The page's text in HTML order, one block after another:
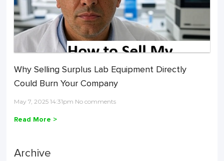
Why Selling Surplus Lab Equipment Directly
Could Burn Your Company
May 7, 2025 14:31pm No comments
Read More >
Archive